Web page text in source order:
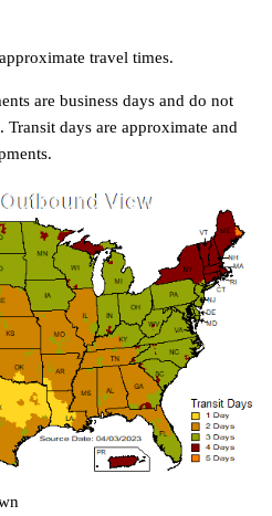
travel times.
are business days and do not
days are approximate and